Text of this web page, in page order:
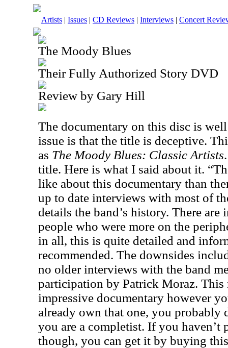
Artists | Issues | CD Reviews | Interviews | Concert
The Moody Blues
Their Fully Authorized Story DVD
Review by Gary Hill
The documentary on this disc is
issue is that the title is deceptive.
as The Moody Blues: Classic Artists
title. Here is what I said about it.
like about this documentary than
up to date interviews with most of
details the band’s history. There
people who were more on the
in all, this is quite detailed and
recommended. The downsides
no older interviews with the band
participation by Patrick Moraz. This
impressive documentary however
already own that one, you probably
you are a completist. If you haven’t
though, you can get it by buying